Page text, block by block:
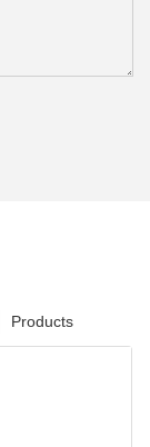
Products